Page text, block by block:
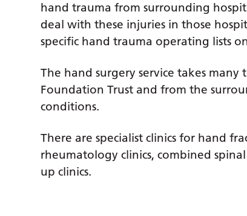
hand trauma from surrounding
deal with these injuries in those
specific hand trauma operating lists
The hand surgery service takes
Foundation Trust and from the
conditions.
There are specialist clinics for hand
rheumatology clinics, combined
up clinics.